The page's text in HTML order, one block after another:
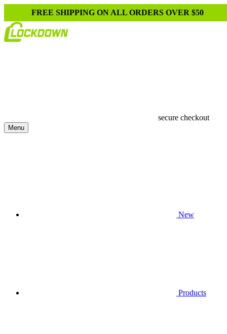
FREE SHIPPING ON ALL ORDERS OVER $50
secure checkout
Menu
New
Products